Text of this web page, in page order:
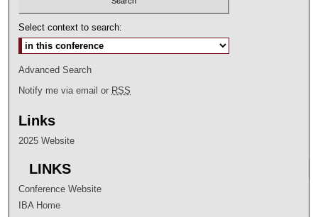
Select context to search:
Advanced Search
Notify me via email or RSS
Links
2025 Website
LINKS
Conference Website
IBA Home